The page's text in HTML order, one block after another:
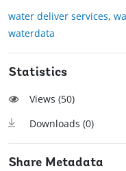
water deliver services,
waterdata
Statistics
Views (50)
Downloads (0)
Share Metadata